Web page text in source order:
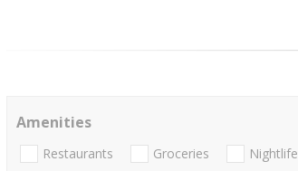
Amenities
Restaurants Groceries Nightlife